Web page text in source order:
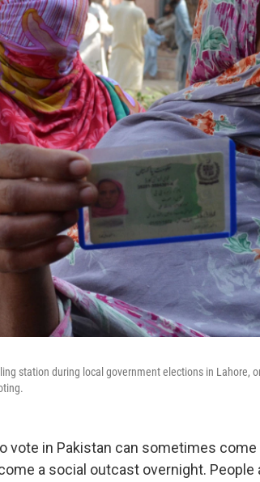
station during local government elections in Lahore,
in Pakistan can sometimes come
a social outcast overnight. People